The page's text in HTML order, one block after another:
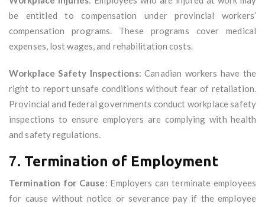
be entitled to compensation under provincial workers’
compensation programs. These programs cover medical
expenses, lost wages, and rehabilitation costs.
Workplace Safety Inspections: Canadian workers have the
right to report unsafe conditions without fear of retaliation.
Provincial and federal governments conduct workplace safety
inspections to ensure employers are complying with health
and safety regulations.
7. Termination of Employment
Termination for Cause: Employers can terminate employees
for cause without notice or severance pay if the employee